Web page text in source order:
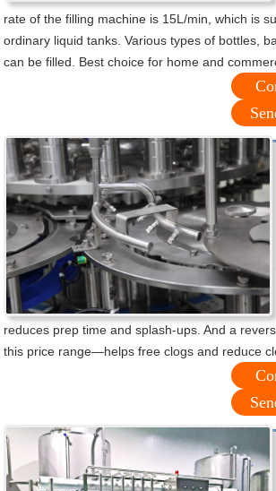
rate of the filling machine is 15L/min, which is
ordinary liquid tanks. Various types of bottles,
can be filled. Best choice for home and
reduces prep time and splash-ups. And a
this price range—helps free clogs and reduce